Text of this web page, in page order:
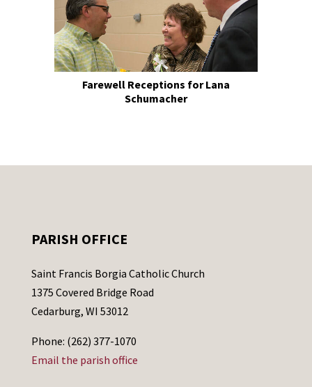
Farewell Receptions for Lana
Schumacher
PARISH OFFICE
Saint Francis Borgia Catholic Church
1375 Covered Bridge Road
Cedarburg, WI 53012
Phone: (262) 377-1070
Email the parish office